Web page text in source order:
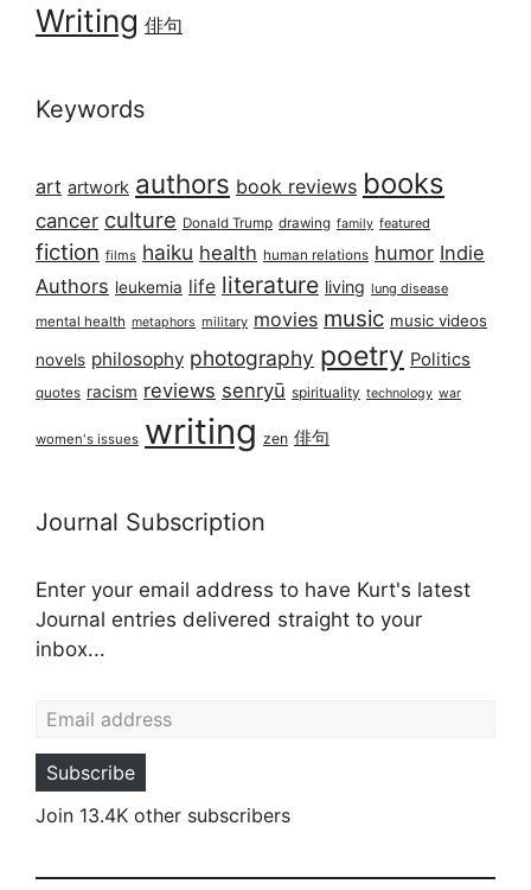
Writing 俳句
Keywords
art artwork authors book reviews books
cancer culture Donald Trump drawing family featured
fiction films haiku health human relations humor Indie
Authors leukemia life literature living lung disease
mental health metaphors military movies music music videos
novels philosophy photography poetry Politics
quotes racism reviews senryū spirituality technology war
women's issues writing zen 俳句
Journal Subscription
Enter your email address to have Kurt's latest
Journal entries delivered straight to your
inbox...
Subscribe
Join 13.4K other subscribers